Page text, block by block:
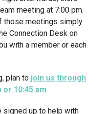
meeting at 7:00 pm.
those meetings simply
Connection Desk on
with a member or each
plan to join us through
10:45 am.
signed up to help with